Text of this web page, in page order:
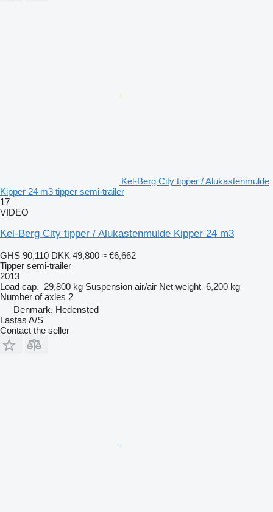
Kel-Berg City tipper / Alukastenmulde
Kipper 24 m3 tipper semi-trailer
17
VIDEO
Kel-Berg City tipper / Alukastenmulde Kipper 24 m3
GHS 90,110 DKK 49,800 ≈ €6,662
Tipper semi-trailer
2013
Load cap. 29,800 kg Suspension air/air Net weight 6,200 kg
Number of axles 2
Denmark, Hedensted
Lastas A/S
Contact the seller